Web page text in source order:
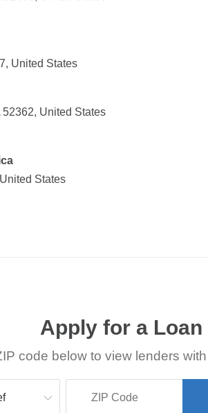
United States
United States
States
Apply for a Loan
code below to view lenders